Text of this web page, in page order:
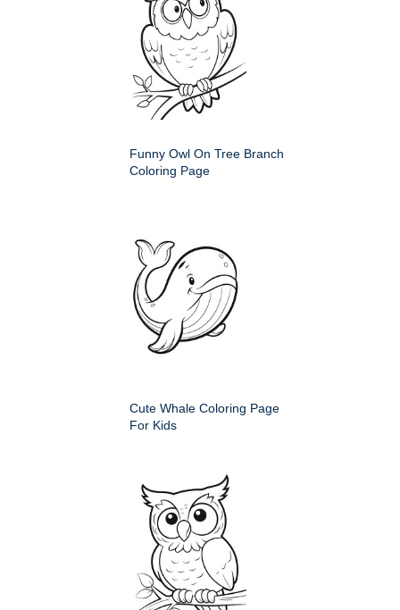
Funny Owl On Tree Branch
Coloring Page
Cute Whale Coloring Page
For Kids